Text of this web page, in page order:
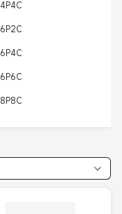
4P4C
6P2C
6P4C
6P6C
8P8C